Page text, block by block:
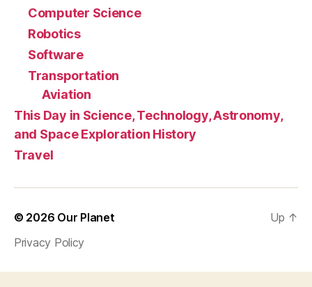
Computer Science
Robotics
Software
Transportation
Aviation
This Day in Science, Technology, Astronomy,
and Space Exploration History
Travel
© 2026 Our Planet
Privacy Policy
Up ↑